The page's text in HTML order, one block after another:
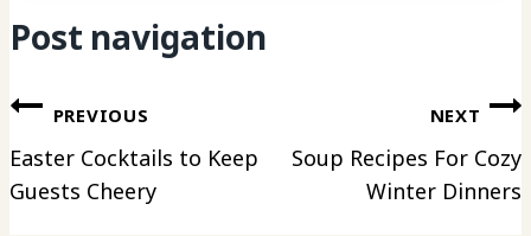
Post navigation
PREVIOUS
Easter Cocktails to Keep
Guests Cheery
NEXT
Soup Recipes For Cozy
Winter Dinners